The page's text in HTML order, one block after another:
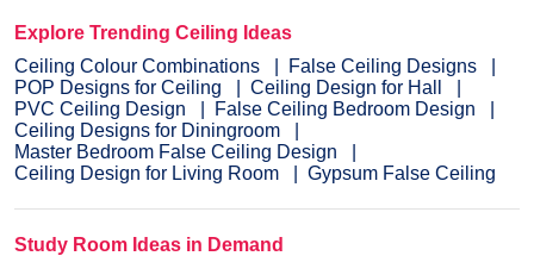
Explore Trending Ceiling Ideas
Ceiling Colour Combinations
False Ceiling Designs
POP Designs for Ceiling
Ceiling Design for Hall
PVC Ceiling Design
False Ceiling Bedroom Design
Ceiling Designs for Diningroom
Master Bedroom False Ceiling Design
Ceiling Design for Living Room
Gypsum False Ceiling
Study Room Ideas in Demand